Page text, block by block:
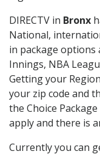
DIRECTV in Bronx
National,
in package options
Innings, NBA
Getting your
your zip code and
the Choice
apply and there is
Currently you can